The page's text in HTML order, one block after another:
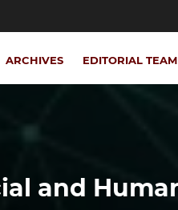
ARCHIVES EDITORIAL TEAM
and